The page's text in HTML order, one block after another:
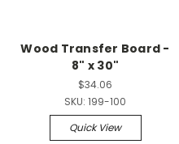
Wood Transfer Board -
8" x 30"
$34.06
SKU: 199-100
Quick View